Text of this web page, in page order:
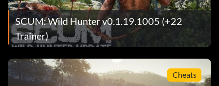
SCUM: Wild Hunter v0.1.19.1005 (+22
Trainer)
Cheats